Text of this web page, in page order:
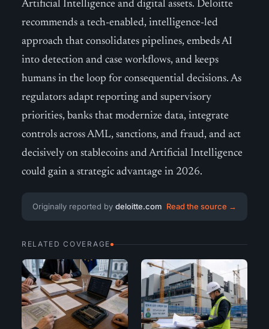
Artificial Intelligence and digital assets. Deloitte
recommends a tech-enabled, intelligence-led
approach that consolidates pipelines, embeds AI
into detection and case workflows, and keeps
humans in the loop for consequential decisions. As
regulators adapt reporting and supervisory
priorities, banks that modernize data, integrate
controls across AML, sanctions, and fraud, and act
decisively on stablecoins and Artificial Intelligence
could gain a strategic advantage in 2026.
Originally reported by deloitte.com Read the source →
RELATED COVERAGE